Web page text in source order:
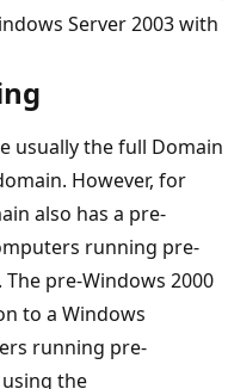
Server 2003 with
usually the full Domain
However, for
also has a pre-
running pre-
pre-Windows 2000
to a Windows
running pre-
the